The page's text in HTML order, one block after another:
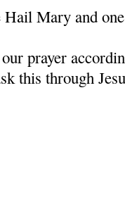
Hail Mary and
prayer
this through